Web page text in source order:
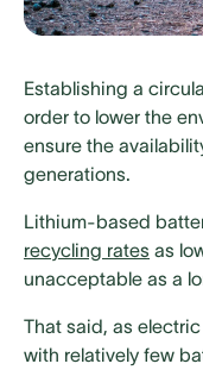
Establishing a
order to lower the
ensure the
generations.
Lithium-based
recycling rates as
unacceptable as a
That said, as
with relatively few